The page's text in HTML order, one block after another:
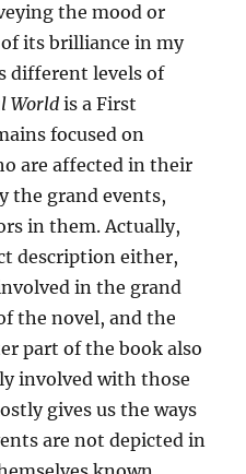
the mood or
its brilliance in my
different levels of
World is a First
focused on
are affected in their
the grand events,
in them. Actually,
description either,
in the grand
the novel, and the
part of the book also
involved with those
gives us the ways
are not depicted in